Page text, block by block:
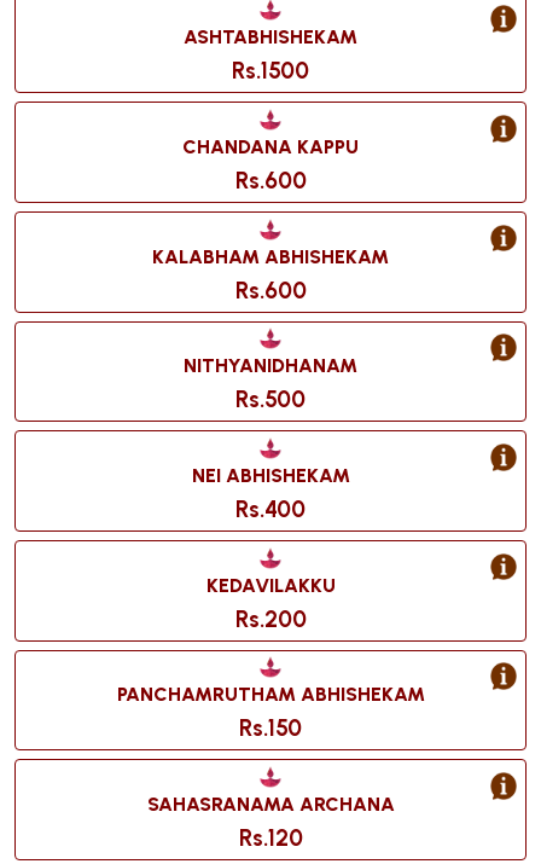
ASHTABHISHEKAM
Rs.1500
CHANDANA KAPPU
Rs.600
KALABHAM ABHISHEKAM
Rs.600
NITHYANIDHANAM
Rs.500
NEI ABHISHEKAM
Rs.400
KEDAVILAKKU
Rs.200
PANCHAMRUTHAM ABHISHEKAM
Rs.150
SAHASRANAMA ARCHANA
Rs.120